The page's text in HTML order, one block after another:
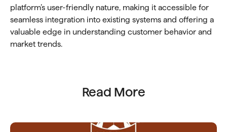
platform’s user-friendly nature, making it accessible for
seamless integration into existing systems and offering a
valuable edge in understanding customer behavior and
market trends.
Read More